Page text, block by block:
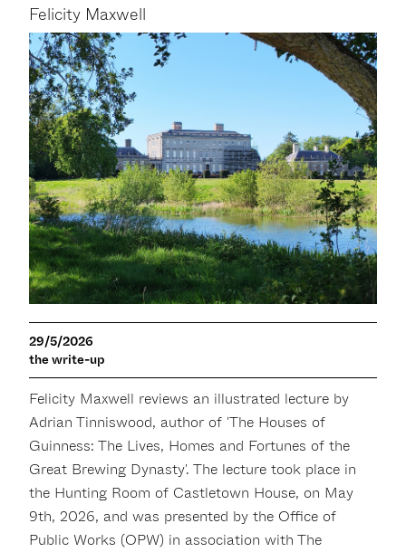
Felicity Maxwell
29/5/2026
the write-up
Felicity Maxwell reviews an illustrated lecture by
Adrian Tinniswood, author of 'The Houses of
Guinness: The Lives, Homes and Fortunes of the
Great Brewing Dynasty'. The lecture took place in
the Hunting Room of Castletown House, on May
9th, 2026, and was presented by the Office of
Public Works (OPW) in association with The